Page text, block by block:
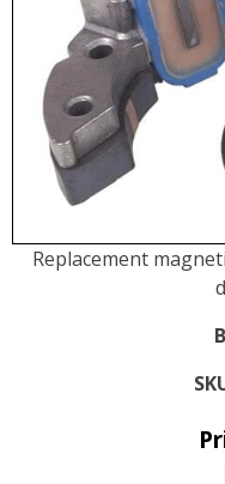
Replacement